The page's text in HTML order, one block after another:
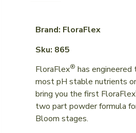
Brand: FloraFlex
Sku: 865
FloraFlex® has engineered
most pH stable nutrients
bring you the first FloraFlex
two part powder formula
Bloom stages.